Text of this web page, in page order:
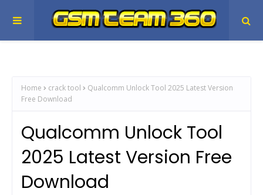
Home crack tool
Qualcomm Unlock Tool 2025 Latest Version
Free Download
Qualcomm Unlock Tool
2025 Latest Version Free
Download